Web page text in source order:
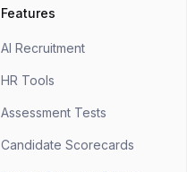
Features
AI Recruitment
HR Tools
Assessment Tests
Candidate Scorecards